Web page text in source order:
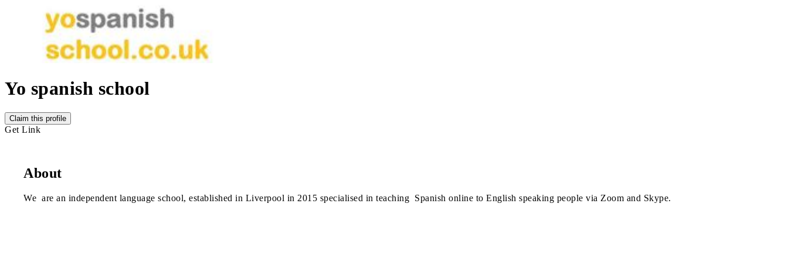
Yo spanish school
Claim this profile
Get Link
About
We are an independent language school, established in Liverpool in 2015 specialised in teaching Spanish online to English speaking people via Zoom and Skype.